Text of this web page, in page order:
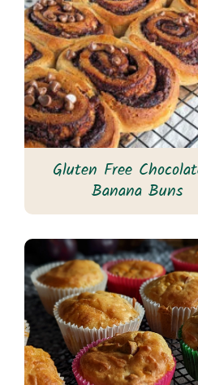
Gluten Free
Banana Buns